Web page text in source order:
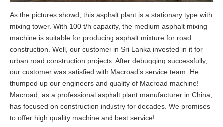
As the pictures showd, this asphalt plant is a stationary type with
mixing tower. With 100 t/h capacity, the medium asphalt mixing
machine is suitable for producing asphalt mixture for road
construction. Well, our customer in Sri Lanka invested in it for
urban road construction projects. After debugging successfully,
our customer was satisfied with Macroad’s service team. He
thumped up our engineers and quality of Macroad machine!
Macroad, as a professional asphalt plant manufacturer in China,
has focused on construction industry for decades. We promises
to offer high quality machine and best service!